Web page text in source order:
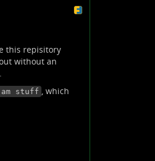
this repisitory
without an
stuff , which